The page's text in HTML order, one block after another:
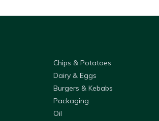
Chips & Potatoes
Dairy & Eggs
Burgers & Kebabs
Packaging
Oil